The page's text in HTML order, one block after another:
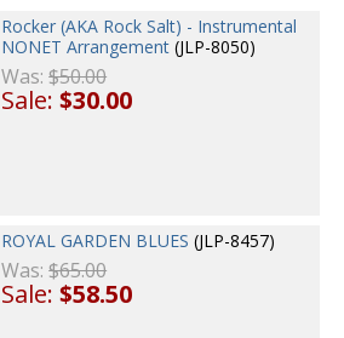
Rocker (AKA Rock Salt) - Instrumental
NONET Arrangement (JLP-8050)
Was:$50.00
Sale:$30.00
ROYAL GARDEN BLUES (JLP-8457)
Was:$65.00
Sale:$58.50